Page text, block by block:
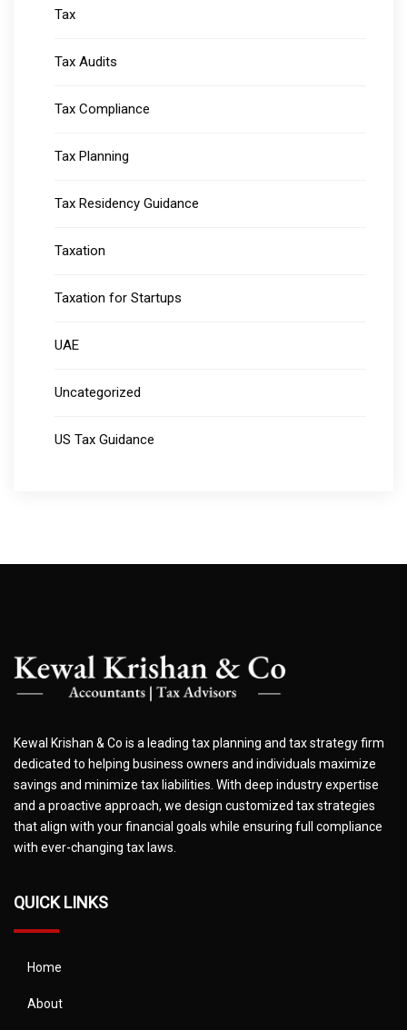
Tax
Tax Audits
Tax Compliance
Tax Planning
Tax Residency Guidance
Taxation
Taxation for Startups
UAE
Uncategorized
US Tax Guidance
Kewal Krishan & Co is a leading tax planning and tax strategy firm
dedicated to helping business owners and individuals maximize
savings and minimize tax liabilities. With deep industry expertise
and a proactive approach, we design customized tax strategies
that align with your financial goals while ensuring full compliance
with ever-changing tax laws.
QUICK LINKS
Home
About